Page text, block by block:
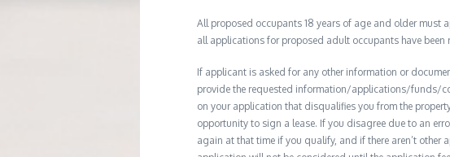
All proposed occupants 18 years of age and older
all applications for proposed adult occupants have been
If applicant is asked for any other information or
provide the requested information/applications/funds/
on your application that disqualifies you from the
opportunity to sign a lease. If you disagree due to an
again at that time if you qualify, and if there aren’t